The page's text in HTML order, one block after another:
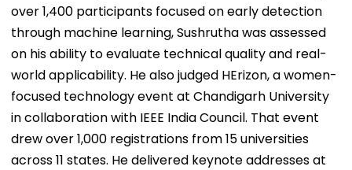
over 1,400 participants focused on early detection
through machine learning, Sushrutha was assessed
on his ability to evaluate technical quality and real-
world applicability. He also judged HErizon, a women-
focused technology event at Chandigarh University
in collaboration with IEEE India Council. That event
drew over 1,000 registrations from 15 universities
across 11 states. He delivered keynote addresses at